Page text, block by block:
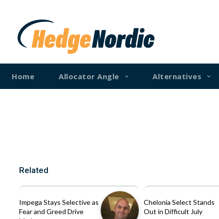
Home Allocator Angle Alternatives
Related
Impega Stays Selective as
Fear and Greed Drive
Chelonia Select Stands
Out in Difficult July